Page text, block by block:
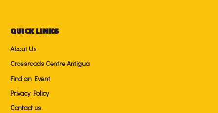
QUICK LINKS
About Us
Crossroads Centre Antigua
Find an Event
Privacy Policy
Contact us